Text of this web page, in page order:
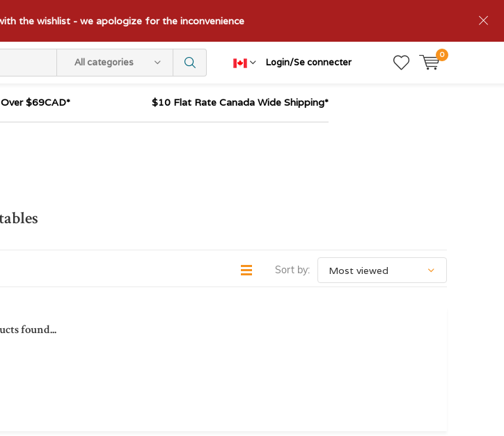
All categories Login/Se connecter
0
the wishlist - we apologize for the inconvenience
$69CAD* $10 Flat Rate Canada Wide Shipping*
Sort by:
found...